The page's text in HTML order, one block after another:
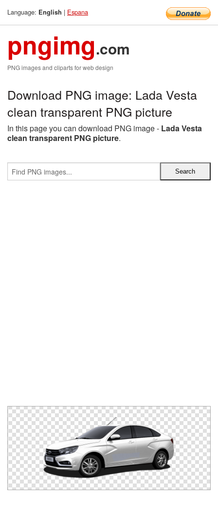
Language: English | Espana
pngimg.com
PNG images and cliparts for web design
Download PNG image: Lada Vesta
clean transparent PNG picture
In this page you can download PNG image - Lada Vesta
clean transparent PNG picture.